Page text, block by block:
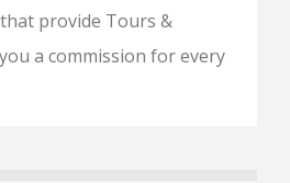
provide Tours &
a commission for every